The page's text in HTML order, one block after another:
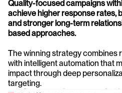
Quality-focused campaigns
achieve higher response rates,
and stronger long-term
based approaches.
The winning strategy combines
with intelligent automation that
impact through deep
targeting.